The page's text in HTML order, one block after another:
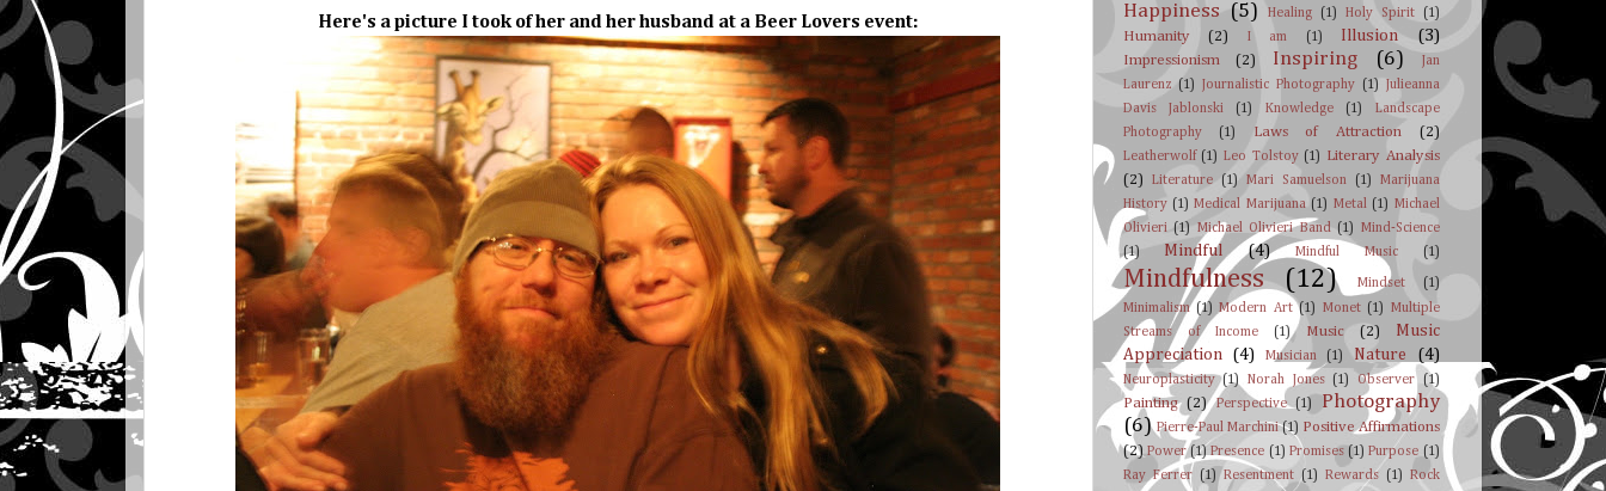
Here's a picture I took of her and her husband at a Beer Lovers event:
Happiness (5) Healing (1) Holy Spirit (1)
Humanity (2) I am (1) Illusion (3)
Impressionism (2) Inspiring (6)
Jan
Laurenz (1) Journalistic Photography (1)
Julieanna
Davis Jablonski
(1) Knowledge (1)
Landscape
Photography
(1) Laws of Attraction (2)
Leatherwolf (1) Leo Tolstoy (1) Literary Analysis
(2)
Literature (1) Mari Samuelson (1)
Marijuana
History (1) Medical Marijuana (1) Metal (1) Michael
Olivieri (1) Michael Olivieri Band (1) Mind-Science
(1)
Mindful (4) Mindful Music (1)
Mindfulness (12) Mindset
(1)
Minimalism (1) Modern Art (1) Monet (1) Multiple
Streams of Income
(1) Music (2)
Music
Appreciation
(4) Musician (1) Nature (4)
Neuroplasticity (1) Norah Jones (1) Observer (1)
Painting (2) Perspective (1)
Photography
(6) Pierre-Paul Marchini (1) Positive Affirmations
(2) Power (1) Presence (1) Promises (1) Purpose (1)
Ray Ferrer (1) Resentment (1) Rewards (1) Rock